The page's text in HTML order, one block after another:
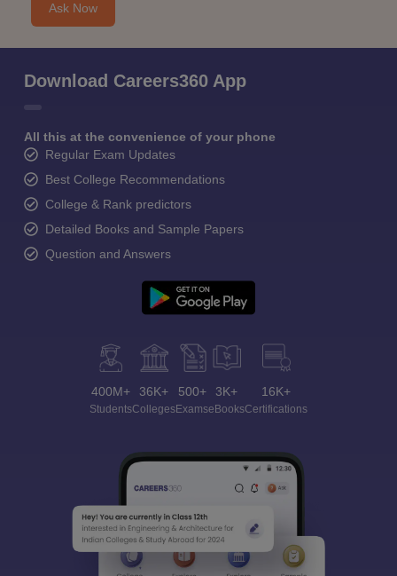
Ask Now
Download Careers360 App
All this at the convenience of your phone
Regular Exam Updates
Best College Recommendations
College & Rank predictors
Detailed Books and Sample Papers
Question and Answers
400M+
Students
36K+
Colleges
500+
Exams
3K+
eBooks
16K+
Certifications